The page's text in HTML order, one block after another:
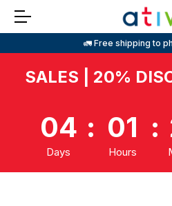
🚛 Free shipping to
SALES | 20%
04
Days
: 01
Hours
: